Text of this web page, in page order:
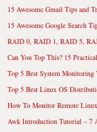
15 Awesome Gmail Tips and
15 Awesome Google Search
RAID 0, RAID 1, RAID 5,
Can You Top This? 15
Top 5 Best System Monitoring
Top 5 Best Linux OS
How To Monitor Remote
Awk Introduction Tutorial – 7